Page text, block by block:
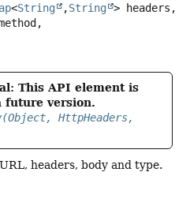
<String ,String > headers,
This API element is
future version.
HttpHeaders,
headers, body and type.